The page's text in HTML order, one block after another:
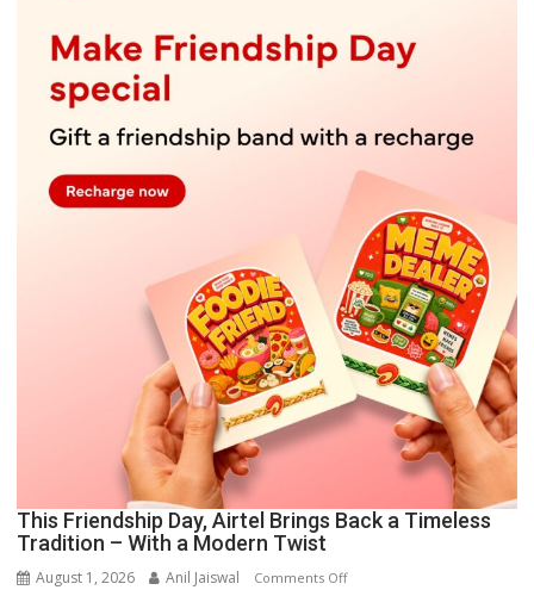
This Friendship Day, Airtel Brings Back a Timeless
Tradition – With a Modern Twist
August 1, 2026 Anil Jaiswal Comments Offon